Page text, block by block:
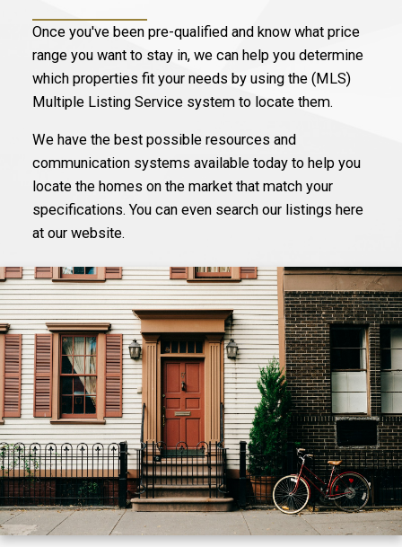
Once you've been pre-qualified and know what price
range you want to stay in, we can help you determine
which properties fit your needs by using the (MLS)
Multiple Listing Service system to locate them.
We have the best possible resources and
communication systems available today to help you
locate the homes on the market that match your
specifications. You can even search our listings here
at our website.